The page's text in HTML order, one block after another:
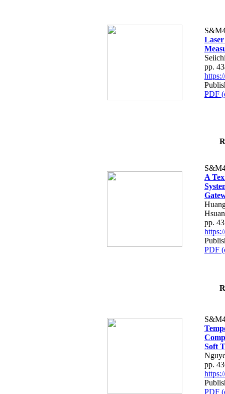
pp.
PDF
A
pp.
PDF
Soft
pp.
PDF